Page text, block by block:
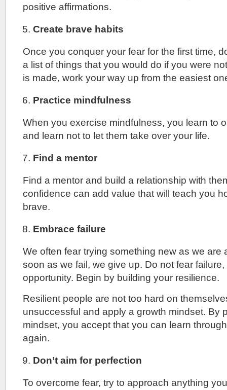
positive affirmations.
Create brave habits
Once you conquer your fear for the first time,
a list of things that you would do if you were
is made, work your way up from the easiest
Practice mindfulness
When you exercise mindfulness, you learn to
and learn not to let them take over your life.
Find a mentor
Find a mentor and build a relationship with
confidence can add value that will teach you
brave.
Embrace failure
We often fear trying something new as we are
soon as we fail, we give up. Do not fear
opportunity. Begin by building your resilience.
Resilient people are not too hard on
unsuccessful and apply a growth mindset. By
mindset, you accept that you can learn
again.
Don’t aim for perfection
To overcome fear, try to approach anything